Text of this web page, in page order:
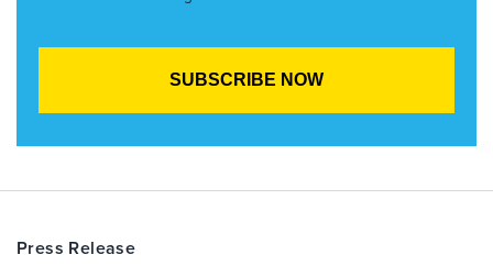
Press Release